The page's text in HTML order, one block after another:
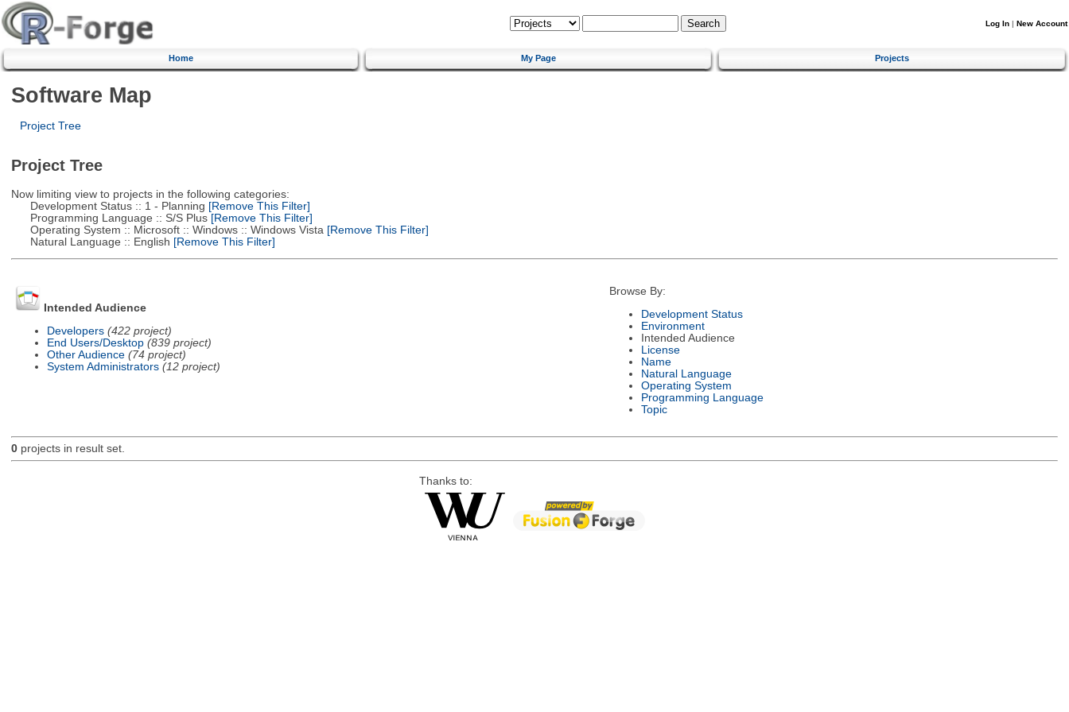
Log In | New Account
Home My Page Projects
Software Map
Project Tree
Project Tree
Now limiting view to projects in the following categories:
Development Status :: 1 - Planning [Remove This Filter]
Programming Language :: S/S Plus[Remove This Filter]
Operating System :: Microsoft :: Windows :: Windows Vista [Remove This Filter]
Natural Language :: English [Remove This Filter]
Intended Audience
Developers (422 project)
End Users/Desktop (839 project)
Other Audience (74 project)
System Administrators (12 project)
Browse By:
Development Status
Environment
Intended Audience
License
Name
Natural Language
Operating System
Programming Language
Topic
0projects in result set.
Thanks to: